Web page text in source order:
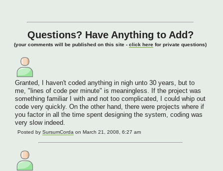
Questions? Have Anything to Add?
(your comments will be published on this site -click here for private questions)
Granted, I haven't coded anything in nigh unto 30 years, but to
me, "lines of code per minute" is meaningless. If the project was
something familiar I with and not too complicated, I could whip out
code very quickly. On the other hand, there were projects where if
you factor in all the time spent designing the system, coding was
very slow indeed.
Posted by SursumCorda on March 21, 2008, 6:27 am